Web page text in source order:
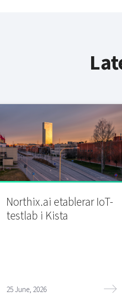
Northix.ai etablerar IoT-
testlab i Kista
25 June, 2026